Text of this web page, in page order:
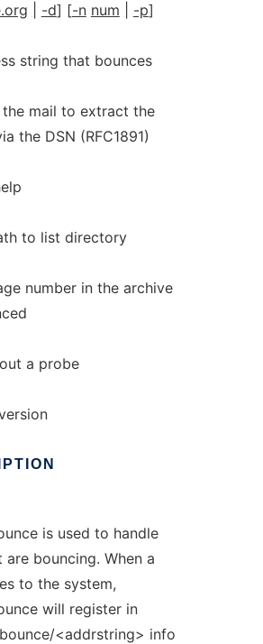
-d] [-n num -p]
string that bounces
the mail to extract the
the DSN (RFC1891)
to list directory
number in the archive
a probe
is used to handle
are bouncing. When a
to the system,
will register in
<addrstring> info